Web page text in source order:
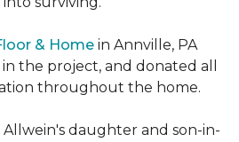
& Home in Annville, PA
the project, and donated all
throughout the home.
daughter and son-in-